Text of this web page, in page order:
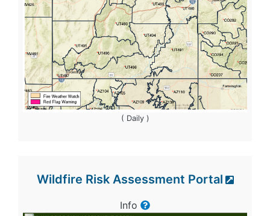
( Daily )
Wildfire Risk Assessment Portal
Info